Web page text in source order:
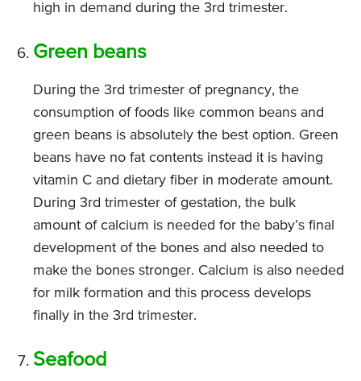
high in demand during the 3rd trimester.
Green beans
During the 3rd trimester of pregnancy, the
consumption of foods like common beans and
green beans is absolutely the best option. Green
beans have no fat contents instead it is having
vitamin C and dietary fiber in moderate amount.
During 3rd trimester of gestation, the bulk
amount of calcium is needed for the baby’s final
development of the bones and also needed to
make the bones stronger. Calcium is also needed
for milk formation and this process develops
finally in the 3rd trimester.
Seafood